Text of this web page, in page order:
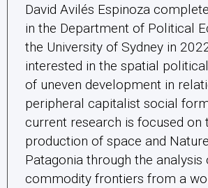
David Avilés Espinoza
in the Department of Political
the University of Sydney in
interested in the spatial
of uneven development in
peripheral capitalist social
current research is focused on
production of space and
Patagonia through the analysis
commodity frontiers from a